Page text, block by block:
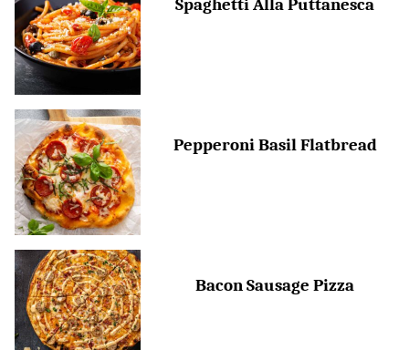
Spaghetti Alla Puttanesca
Pepperoni Basil Flatbread
Bacon Sausage Pizza